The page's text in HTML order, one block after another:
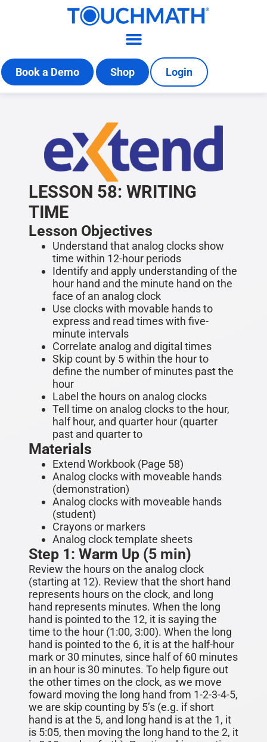
Book a Demo Shop Login
LESSON 58: WRITING
TIME
Lesson Objectives
Understand that analog clocks show
time within 12-hour periods
Identify and apply understanding of the
hour hand and the minute hand on the
face of an analog clock
Use clocks with movable hands to
express and read times with five-
minute intervals
Correlate analog and digital times
Skip count by 5 within the hour to
define the number of minutes past the
hour
Label the hours on analog clocks
Tell time on analog clocks to the hour,
half hour, and quarter hour (quarter
past and quarter to
Materials
Extend Workbook (Page 58)
Analog clocks with moveable hands
(demonstration)
Analog clocks with moveable hands
(student)
Crayons or markers
Analog clock template sheets
Step 1: Warm Up (5 min)
Review the hours on the analog clock
(starting at 12). Review that the short hand
represents hours on the clock, and long
hand represents minutes. When the long
hand is pointed to the 12, it is saying the
time to the hour (1:00, 3:00). When the long
hand is pointed to the 6, it is at the half-hour
mark or 30 minutes, since half of 60 minutes
in an hour is 30 minutes. To help figure out
the other times on the clock, as we move
foward moving the long hand from 1-2-3-4-5,
we are skip counting by 5’s (e.g. if short
hand is at the 5, and long hand is at the 1, it
is 5:05, then moving the long hand to the 2, it